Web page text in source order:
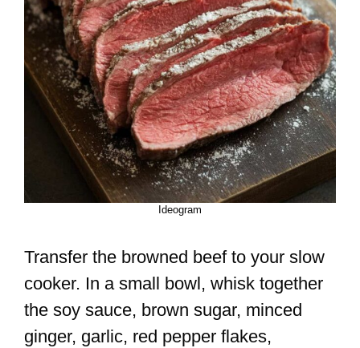
Ideogram
Transfer the browned beef to your slow
cooker. In a small bowl, whisk together
the soy sauce, brown sugar, minced
ginger, garlic, red pepper flakes,